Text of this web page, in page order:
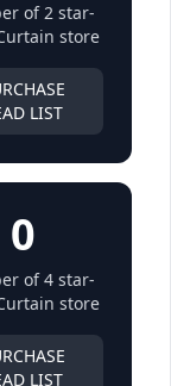
of 2 star-
store
LIST
0
of 4 star-
store
LIST